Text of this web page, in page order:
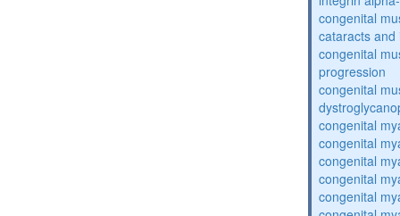
congenital
cataracts and
congenital
progression
congenital
congenital
congenital
congenital
congenital
congenital